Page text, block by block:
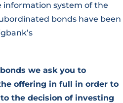
information system of the
bonds have been
we ask you to
offering in full in order to
the decision of investing